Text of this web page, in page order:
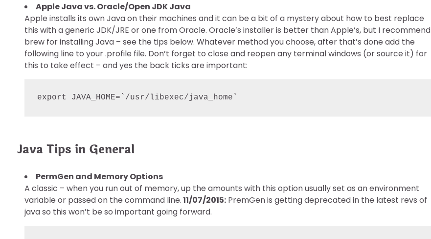
Apple Java vs. Oracle/Open JDK Java
Apple installs its own Java on their machines and it can be a bit of a mystery about how to best replace
this with a generic JDK/JRE or one from Oracle. Oracle’s installer is better than Apple’s, but I recommend
brew for installing Java – see the tips below. Whatever method you choose, after that’s done add the
following line to your .profile file. Don’t forget to close and reopen any terminal windows (or source it) for
this to take effect – and yes the back ticks are important:
export JAVA_HOME=`/usr/libexec/java_home`
Java Tips in General
PermGen and Memory Options
A classic – when you run out of memory, up the amounts with this option usually set as an environment
variable or passed on the command line.11/07/2015: PremGen is getting deprecated in the latest revs of
java so this won’t be so important going forward.